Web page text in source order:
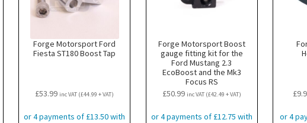
Forge Motorsport Ford
Fiesta ST180 Boost Tap
£53.99 inc VAT (£44.99 + VAT)
Forge Motorsport Boost
gauge fitting kit for the
Ford Mustang 2.3
EcoBoost and the Mk3
Focus RS
£50.99 inc VAT (£42.49 + VAT) £